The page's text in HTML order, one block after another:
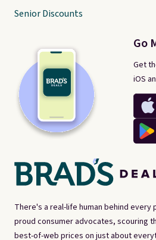
There's a real-life human behind every
proud consumer advocates, scouring
best-of-web prices on just about
Go
Get
iOS
Senior Discounts